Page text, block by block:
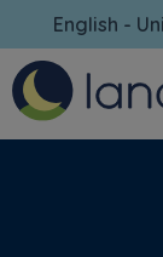
English -